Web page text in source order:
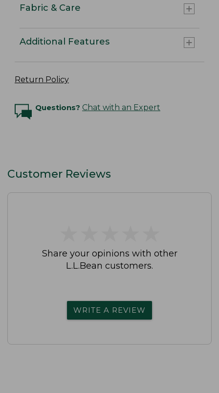
Fabric & Care
Additional Features
Return Policy
Questions? Chat with an Expert
Customer Reviews
Share your opinions with other
L.L.Bean customers.
WRITE A REVIEW